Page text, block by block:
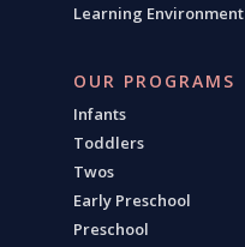
Learning Environment
OUR PROGRAMS
Infants
Toddlers
Twos
Early Preschool
Preschool